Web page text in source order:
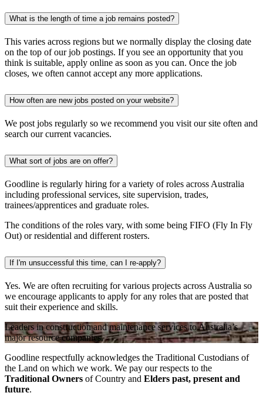
What is the length of time a job remains posted?
This varies across regions but we normally display the closing date
on the top of our job postings. If you see an opportunity that you
think is suitable, apply online as soon as you can. Once the job
closes, we often cannot accept any more applications.
How often are new jobs posted on your website?
We post jobs regularly so we recommend you visit our site often and
search our current vacancies.
What sort of jobs are on offer?
Goodline is regularly hiring for a variety of roles across Australia
including professional services, site supervision, trades,
trainees/apprentices and graduate roles.
The conditions of the roles vary, with some being FIFO (Fly In Fly
Out) or residential and different rosters.
If I'm unsuccessful this time, can I re-apply?
Yes. We are often recruiting for various projects across Australia so
we encourage applicants to apply for any roles that are posted that
suit their experience and skills.
Leaders in construction and maintenance services to Australia’s
major resource companies.
Goodline respectfully acknowledges the Traditional Custodians of
the Land on which we work. We pay our respects to the
Traditional Owners of Country and Elders past, present and
future.